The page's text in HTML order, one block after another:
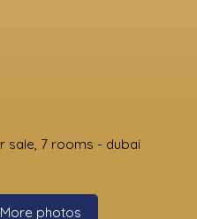
More photos